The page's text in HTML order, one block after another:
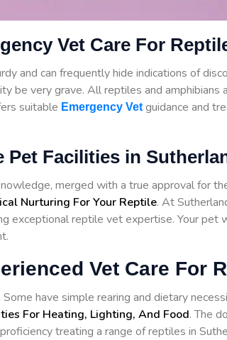
Vet Care For
and can frequently hide indications of
be very grave. All reptiles and amphibians
suitable Emergency Vet guidance and
Pet Facilities in
merged with a true approval for
Nurturing For Your Reptile. At
exceptional reptile vet expertise. Your pet
Vet Care For
have simple rearing and dietary
For Heating, Lighting, And Food. The
treating a range of reptiles in